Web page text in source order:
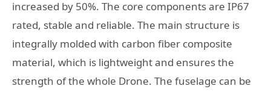
increased by 50%. The core components are IP67
rated, stable and reliable. The main structure is
integrally molded with carbon fiber composite
material, which is lightweight and ensures the
strength of the whole Drone. The fuselage can be